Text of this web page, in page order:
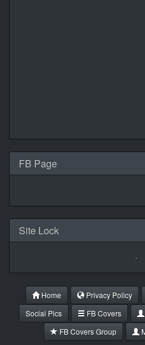
FB Page
Site Lock
Home Privacy Policy
Social Pics
FB Covers
FB Covers Group